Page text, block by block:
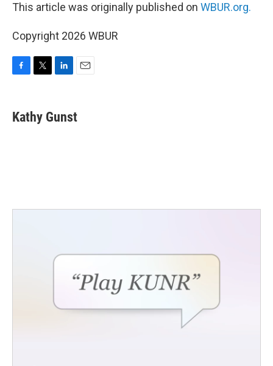
This article was originally published on WBUR.org.
Copyright 2026 WBUR
e
b
t
t
k
e
i
l
Kathy Gunst